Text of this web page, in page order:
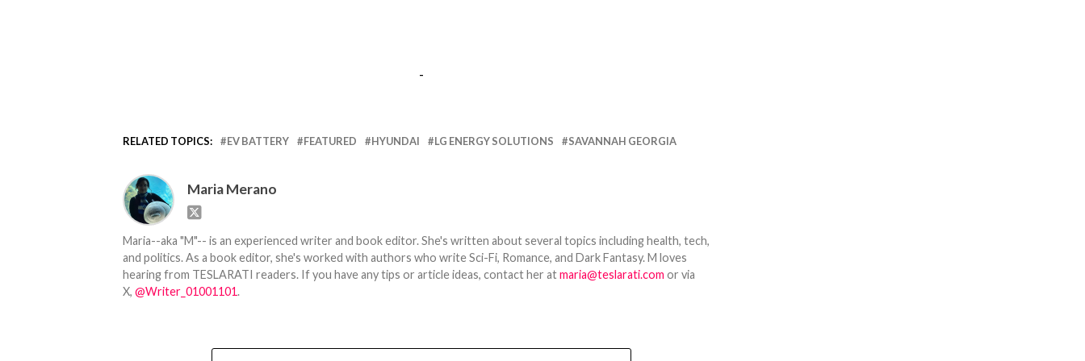
-
RELATED TOPICS: EV BATTERY FEATURED HYUNDAI LG ENERGY SOLUTIONS SAVANNAH GEORGIA
Maria Merano
Maria--aka "M"-- is an experienced writer and book editor. She's written about several topics including health, tech,
and politics. As a book editor, she's worked with authors who write Sci-Fi, Romance, and Dark Fantasy. M loves
hearing from TESLARATI readers. If you have any tips or article ideas, contact her atmaria@teslarati.com or via
X, @Writer_01001101.